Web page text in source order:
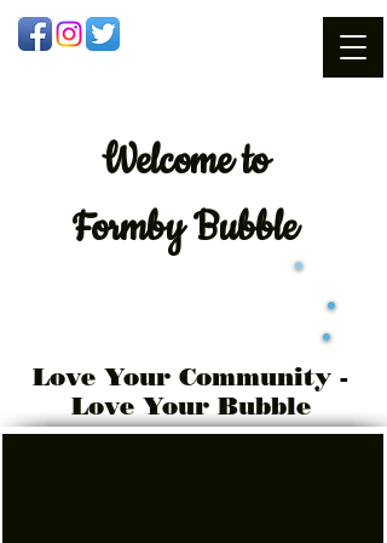
Welcometo
Formby Bubble
Love Your Community -
Love Your Bubble